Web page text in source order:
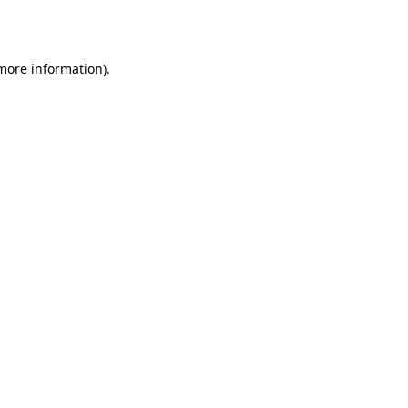
information).